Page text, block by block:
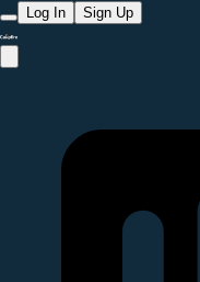
Log In Sign Up